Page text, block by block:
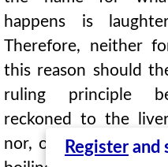
happens is
Therefore, neither
this reason should
ruling principle
reckoned to the
nor, on account of
Register and